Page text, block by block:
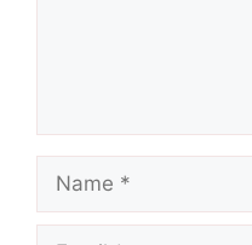
Name
Email